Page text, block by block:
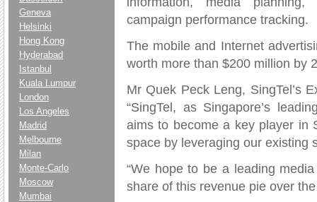
Geneva
Helsinki
Hong Kong
Hyderabad
Istanbul
Kuala Lumpur
London
Los Angeles
Madrid
Melbourne
Milan
Monte-Carlo
Moscow
Mumbai
campaign performance tracking.
The mobile and Internet
worth more than $200 million by
Mr Quek Peck Leng, SingTel’s
“SingTel, as Singapore’s
aims to become a key player in
space by leveraging our existing
“We hope to be a leading
share of this revenue pie over